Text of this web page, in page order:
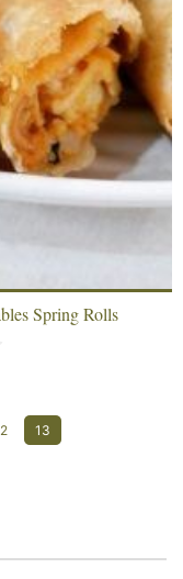
Spring Rolls
13